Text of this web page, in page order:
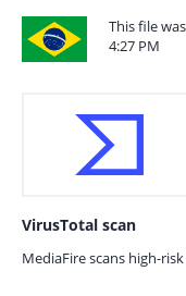
This file
4:27 PM
VirusTotal scan
MediaFire scans high-